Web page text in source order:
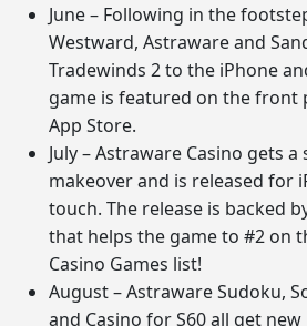
June – Following in the
Westward, Astraware and
Tradewinds 2 to the iPhone
game is featured on the front
App Store.
July – Astraware Casino gets
makeover and is released for
touch. The release is backed
that helps the game to #2 on
Casino Games list!
August – Astraware Sudoku,
and Casino for S60 all get